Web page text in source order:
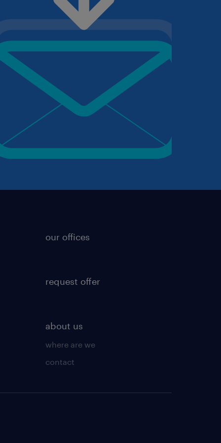
our offices
request offer
about us
where are we
contact